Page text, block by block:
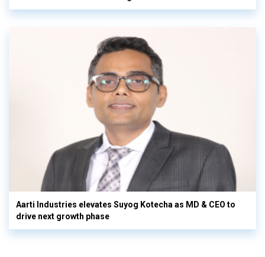
Aarti Industries elevates Suyog Kotecha as MD & CEO to
drive next growth phase